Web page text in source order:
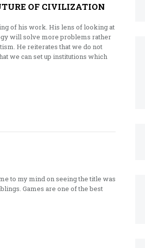
OF CIVILIZATION
of his work. His lens of looking at
will solve more problems rather
He reiterates that we do not
we can set up institutions which
to my mind on seeing the title was
Games are one of the best